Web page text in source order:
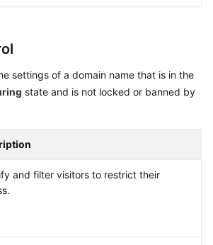
settings of a domain name that is in the
state and is not locked or banned by
and filter visitors to restrict their